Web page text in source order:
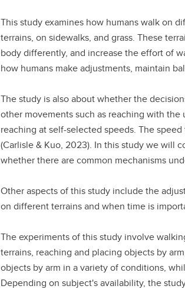
This study examines how humans walk on
terrains, on sidewalks, and grass. These
body differently, and increase the effort of
how humans make adjustments, maintain
The study is also about whether the
other movements such as reaching with
reaching at self-selected speeds. The
(Carlisle & Kuo, 2023). In this study we will
whether there are common mechanisms
Other aspects of this study include the
on different terrains and when time is
The experiments of this study involve
terrains, reaching and placing objects by
objects by arm in a variety of conditions,
Depending on subject's availability, the